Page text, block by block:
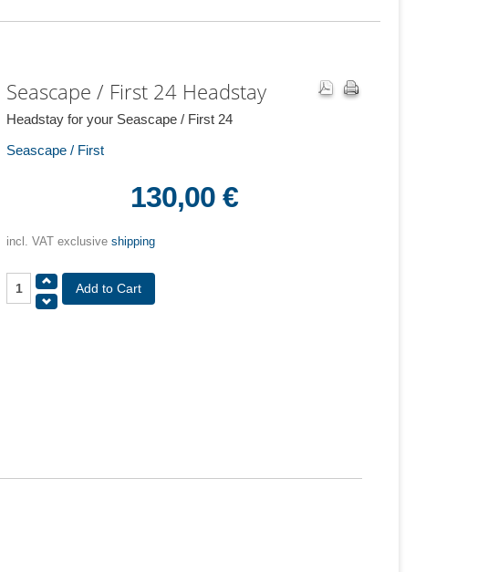
Seascape / First 24 Headstay
Headstay for your Seascape / First 24
Seascape / First
130,00 €
incl. VAT exclusiveshipping